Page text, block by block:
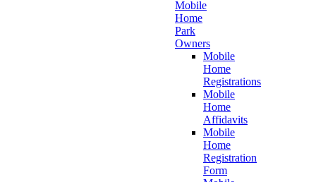
Mobile
Home
Park
Owners
Mobile
Home
Registrations
Mobile
Home
Affidavits
Mobile
Home
Registration
Form